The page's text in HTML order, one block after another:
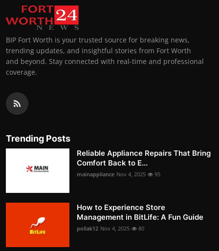
BIP Fort Worth is your trusted source for breaking news,
trending updates, and insightful stories from Fort Worth
and beyond. Stay connected with real-time and professional
coverage.
Trending Posts
Reliable Appliance Repairs That Bring
Comfort Back to E...
mainappliance Nov 4, 2025 95
How to Experience Store
Management in BitLife: A Fun Guide
pollak12 Nov 4, 2025 80